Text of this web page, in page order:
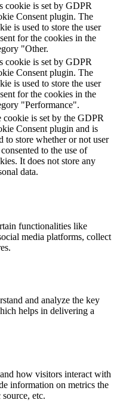
cookie is set by GDPR
Consent plugin. The
is used to store the user
for the cookies in the
"Other.
cookie is set by GDPR
Consent plugin. The
is used to store the user
for the cookies in the
"Performance".
cookie is set by the GDPR
Consent plugin and is
to store whether or not user
to the use of
It does not store any
data.
functionalities like
media platforms, collect
and analyze the key
helps in delivering a
how visitors interact with
information on metrics the
etc.